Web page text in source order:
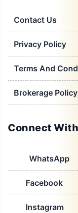
Contact Us
Privacy Policy
Terms And
Brokerage Policy
Connect
WhatsApp
Facebook
Instagram